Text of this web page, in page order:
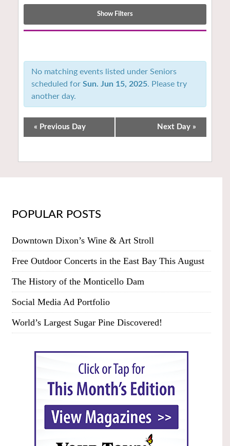
Show Filters
the
form
controls
will
update
the
No matching events listed under Seniors
scheduled for Sun. Jun 15, 2025. Please try
another day.
« Previous Day Next Day »
POPULAR POSTS
Downtown Dixon’s Wine & Art Stroll
Free Outdoor Concerts in the East Bay This August
The History of the Monticello Dam
Social Media Ad Portfolio
World’s Largest Sugar Pine Discovered!